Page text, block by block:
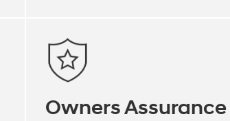
Owners Assurance